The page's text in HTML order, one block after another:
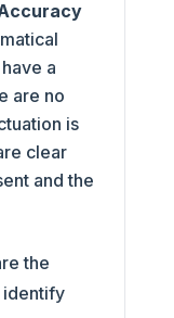
a
are no
is
clear
and the
the
identify